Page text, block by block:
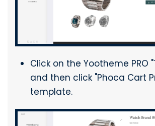
Click on the Yootheme PRO
and then click "Phoca Cart
template.